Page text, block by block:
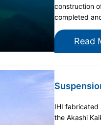
construction
completed
Read
IHI fabricated
the Akashi